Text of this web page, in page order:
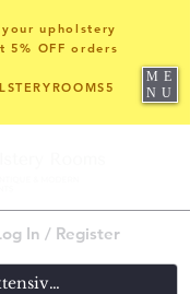
Log In / Register
upholstery
5% OFF orders
ME
NU